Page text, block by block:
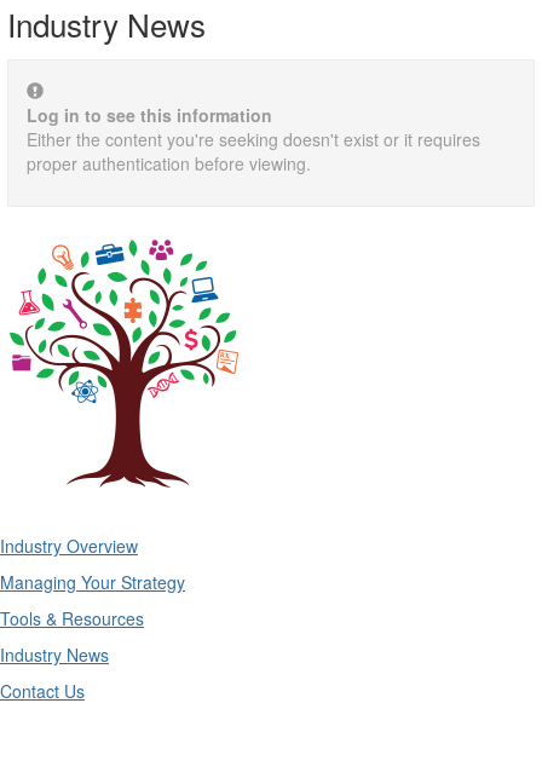
Industry News
Log in to see this information
Either the content you're seeking doesn't exist or it requires
proper authentication before viewing.
Industry Overview
Managing Your Strategy
Tools & Resources
Industry News
Contact Us